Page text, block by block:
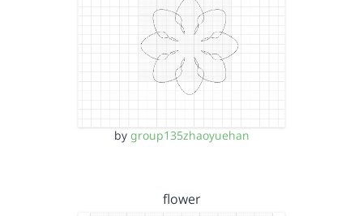
by group135zhaoyuehan
flower